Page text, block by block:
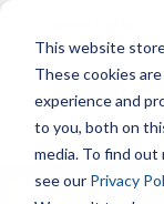
This website
These cookies
experience and
to you, both on
media. To find
see our Privacy